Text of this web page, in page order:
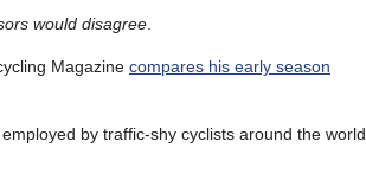
would disagree
Magazine compares his early season
by traffic-shy cyclists around the world